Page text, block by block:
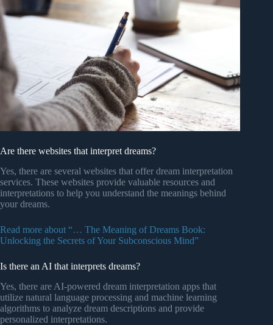
Are there websites that interpret dreams?
Yes, there are several websites that offer dream interpretation
services. These websites provide valuable resources and
interpretations to help you understand the meanings behind
your dreams.
Read more about “… The Meaning of Dreams Book:
Unlocking the Secrets of Your Subconscious Mind”
Is there an AI that interprets dreams?
Yes, there are AI-powered dream interpretation apps that
utilize natural language processing and machine learning
algorithms to analyze dream descriptions and provide
personalized interpretations.